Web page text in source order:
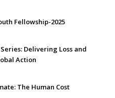
Fellowship-2025
Delivering Loss and
Action
The Human Cost